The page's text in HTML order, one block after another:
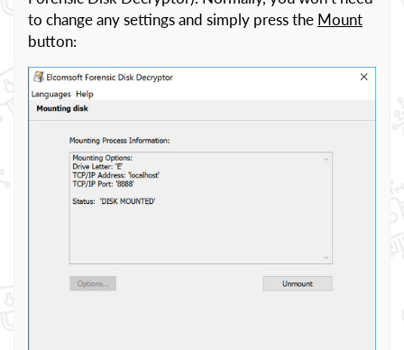
to change any settings and simply press the Mount
button: